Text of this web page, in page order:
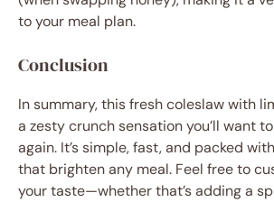
to your meal plan.
Conclusion
In summary, this fresh coleslaw with
a zesty crunch sensation you’ll want
again. It’s simple, fast, and packed
that brighten any meal. Feel free to
your taste—whether that’s adding a